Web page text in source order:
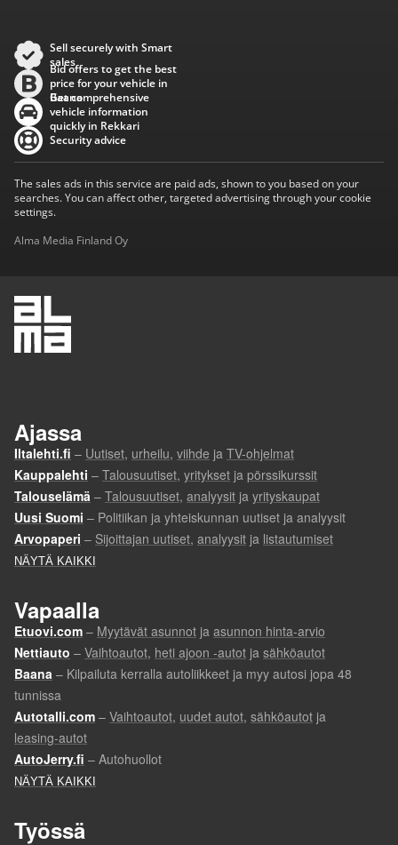
Sell securely with Smart
sales
Bid offers to get the best
price for your vehicle in
Baana
Get comprehensive
vehicle information
quickly in Rekkari
Security advice
The sales ads in this service are paid ads, shown to you based on your
searches. You can affect other, targeted advertising through your cookie
settings.
Alma Media Finland Oy